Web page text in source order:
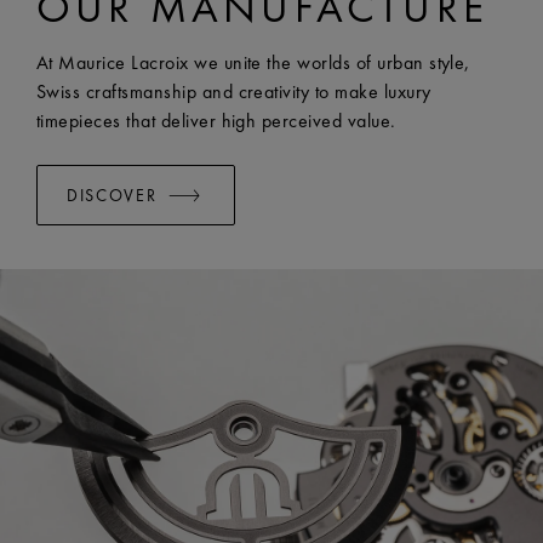
EASY CHANGE SYSTEM AVAILABLE:Yes
At Maurice Lacroix we unite the worlds of urban style,
Swiss craftsmanship and creativity to make luxury
timepieces that deliver high perceived value.
DISCOVER